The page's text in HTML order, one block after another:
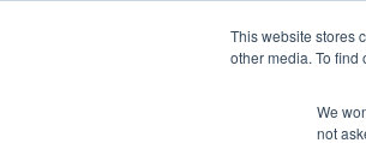
This website stores
other media. To find
We
not